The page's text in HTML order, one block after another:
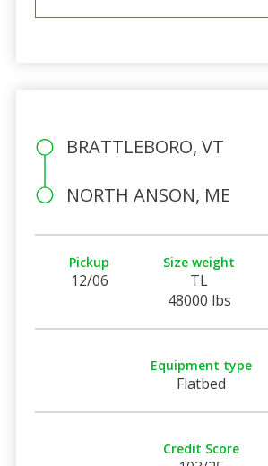
BRATTLEBORO, VT
NORTH ANSON, ME
Pickup
12/06
Size weight
TL
48000 lbs
Equipment type
Flatbed
Credit Score